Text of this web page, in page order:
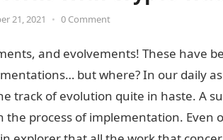
21, 2021 • 0 Comment
and evolvements! These have
but where? In our daily
track of evolution quite in haste. A
the process of implementation. Even